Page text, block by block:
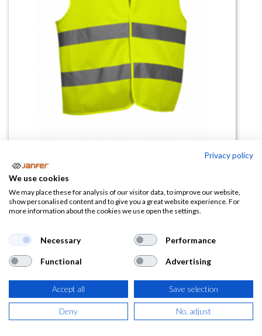
Chaleco AV DRIVER
(0 reseña)
3,13€
( 3,79€ IVA Incluido)
TALLA
Privacy policy
We use cookies
We may place these for analysis of our visitor data, to improve our website,
show personalised content and to give you a great website experience. For
more information about the cookies we use open the settings.
Necessary Performance
Functional Advertising
Accept all Save selection
Deny No, adjust